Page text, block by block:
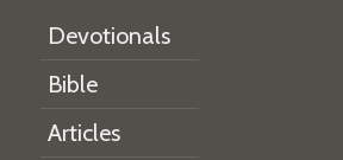
Devotionals
Bible
Articles